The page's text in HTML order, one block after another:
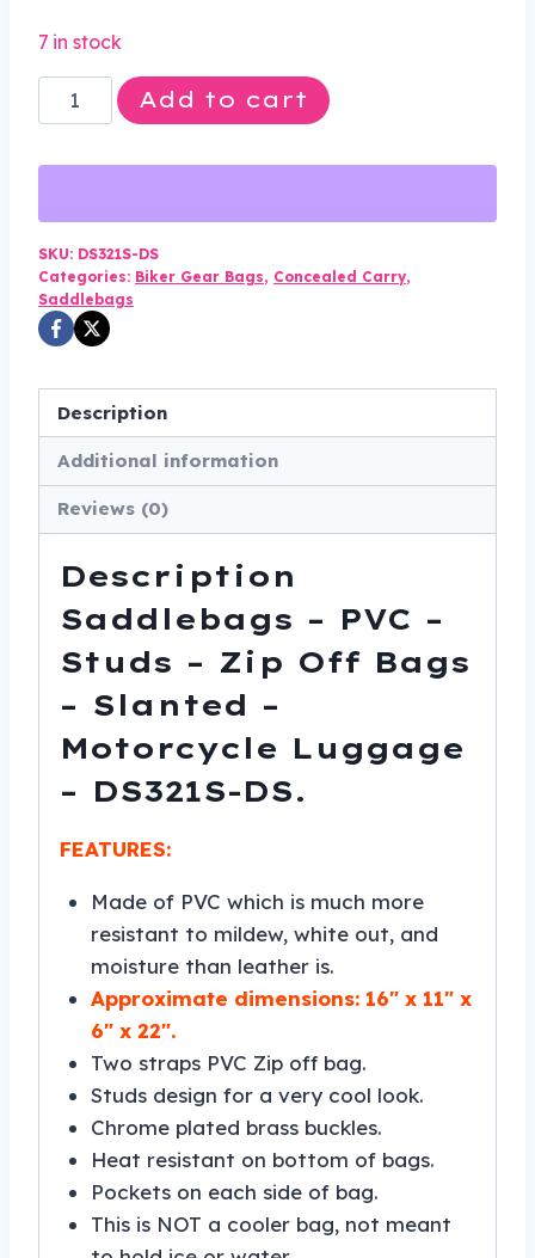
$235.00. $152.99.
7 in stock
Saddlebags
-
Studs
-
Zip
Off
Bags
Slanted
Luggage
DS321S-
DS
Add to cart
SKU: DS321S-DS
Categories: Biker Gear Bags, Concealed Carry,
Saddlebags
Description
Additional information
Reviews (0)
Description
Saddlebags – PVC –
Studs – Zip Off Bags
– Slanted –
Motorcycle Luggage
– DS321S-DS.
FEATURES:
Made of PVC which is much more
resistant to mildew, white out, and
moisture than leather is.
Approximate dimensions: 16″ x 11″ x
6″ x 22″.
Two straps PVC Zip off bag.
Studs design for a very cool look.
Chrome plated brass buckles.
Heat resistant on bottom of bags.
Pockets on each side of bag.
This is NOT a cooler bag, not meant